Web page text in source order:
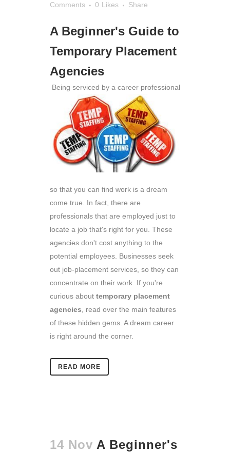
Comments
0 Likes Share
A Beginner's Guide to
Temporary Placement
Agencies
Being serviced by a career professional
so that you can find work is a dream
come true. In fact, there are
professionals that are employed just to
locate a job that's right for you. These
agencies don't cost anything to the
potential employees. Businesses seek
out job-placement services, so they can
concentrate on their work. If you're
curious about temporary placement
agencies , read over the main features
of these hidden gems. A dream career
is right around the corner.
READ MORE
14 Nov A Beginner's